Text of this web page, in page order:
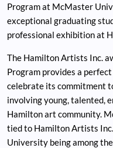
Program at McMaster
exceptional graduating
professional exhibition at
The Hamilton Artists Inc.
Program provides a
celebrate its commitment
involving young, talented,
Hamilton art community.
tied to Hamilton Artists
University being among